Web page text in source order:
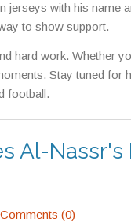
with his name
to show support.
hard work. Whether
Stay tuned for
football.
Al-
Comments (0)